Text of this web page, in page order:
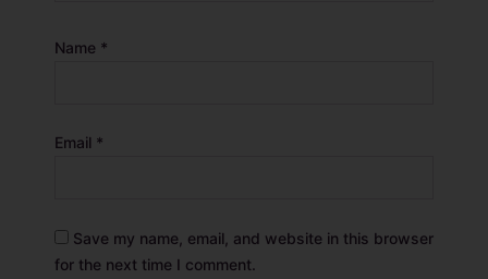
Name *
Email *
Save my name, email, and website in this browser
for the next time I comment.